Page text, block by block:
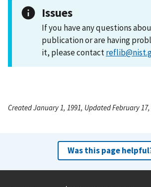
Issues
If you have any questions
publication or are having
it, please contact
Created January 1, 1991, Updated February 17,
Was this page